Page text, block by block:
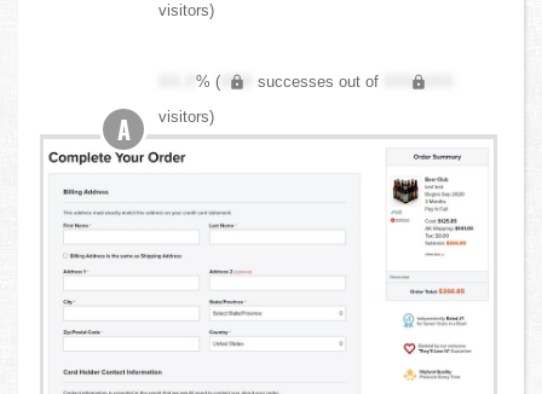
visitors)
XX.X% ( XXX successes out of
XXX,XXX
visitors)
A